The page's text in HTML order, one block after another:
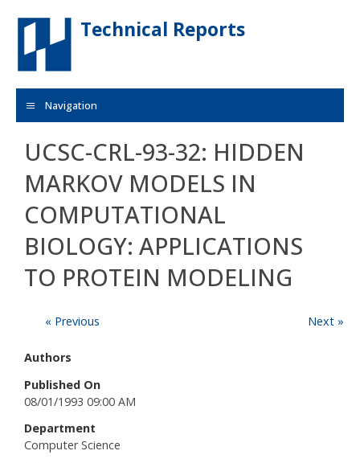
Skip to main content
Technical Reports
Navigation
UCSC-CRL-93-32: HIDDEN
MARKOV MODELS IN
COMPUTATIONAL
BIOLOGY: APPLICATIONS
TO PROTEIN MODELING
« Previous Next »
Authors
Published On
08/01/1993 09:00 AM
Department
Computer Science